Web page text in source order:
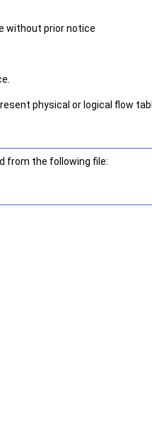
without prior notice
physical or logical flow
from the following file: